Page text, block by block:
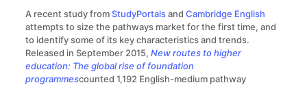
A recent study fromStudyPortalsand Cambridge English
attempts to size the pathways market for the first time, and
to identify some of its key characteristics and trends.
Released in September 2015, New routes to higher
education: The global rise of foundation
programmescounted 1,192 English-medium pathway